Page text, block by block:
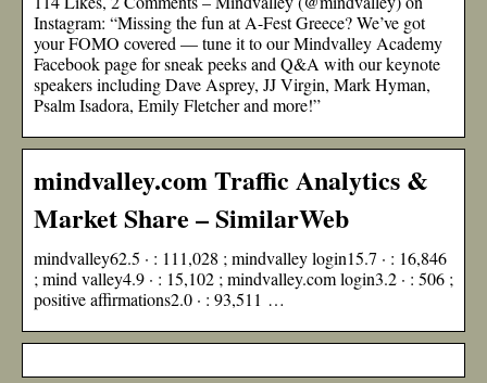
Instagram: “Missing the fun at A-Fest Greece? We’ve got
your FOMO covered — tune it to our Mindvalley Academy
Facebook page for sneak peeks and Q&A with our keynote
speakers including Dave Asprey, JJ Virgin, Mark Hyman,
Psalm Isadora, Emily Fletcher and more!”
mindvalley.com Traffic Analytics &
Market Share – SimilarWeb
mindvalley62.5 · : 111,028 ; mindvalley login15.7 · : 16,846
; mind valley4.9 · : 15,102 ; mindvalley.com login3.2 · : 506 ;
positive affirmations2.0 · : 93,511 …